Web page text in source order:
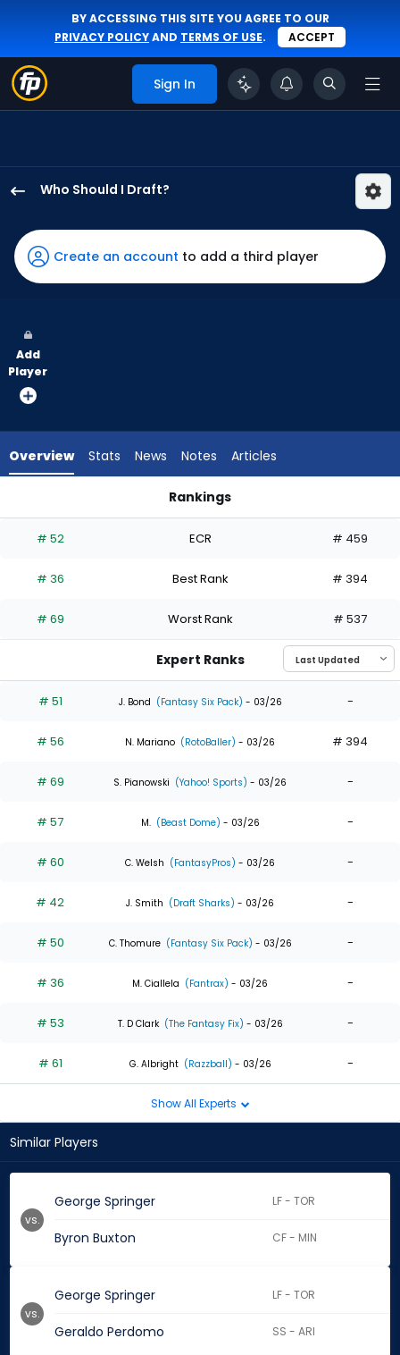
BY ACCESSING THIS SITE YOU AGREE TO OUR
PRIVACY POLICYAND TERMS OF USE. ACCEPT
Sign In
Who Should I Draft?
Springer
has
100
vote
from
experts.
has
percent
the
0
of
experts
Create an account to add a third player
Add
Player
Overview Stats News Notes Articles
Rankings
# 52 ECR # 459
# 36 Best Rank # 394
# 69 Worst Rank # 537
Expert Ranks
# 51 J. Bond (Fantasy Six Pack) - 03/26 -
# 56 N. Mariano (RotoBaller) - 03/26 # 394
# 69 S. Pianowski (Yahoo! Sports) - 03/26 -
# 57 M. (Beast Dome) - 03/26 -
# 60 C. Welsh (FantasyPros) - 03/26 -
# 42 J. Smith (Draft Sharks) - 03/26 -
# 50 C. Thomure (Fantasy Six Pack) - 03/26 -
# 36 M. Ciallela (Fantrax) - 03/26 -
# 53 T. D Clark (The Fantasy Fix) - 03/26 -
# 61 G. Albright (Razzball) - 03/26 -
Show All Experts
Similar Players
George Springer LF - TOR
Byron Buxton CF - MIN
vs.
George Springer LF - TOR
Geraldo Perdomo SS - ARI
vs.